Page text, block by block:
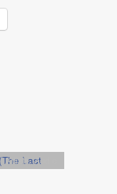
Artists,Audio